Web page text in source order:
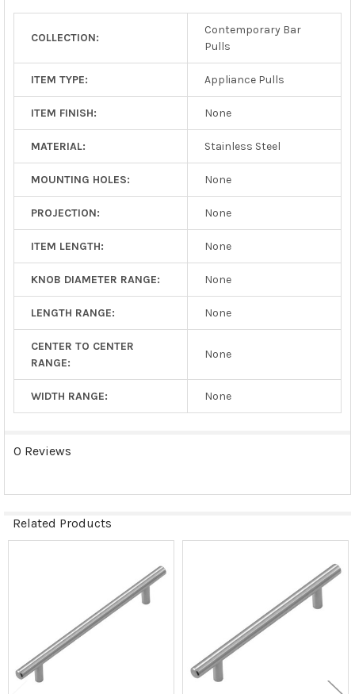
COLLECTION:
Contemporary Bar
Pulls
ITEM TYPE: Appliance Pulls
ITEM FINISH: None
MATERIAL: Stainless Steel
MOUNTING HOLES: None
PROJECTION: None
ITEM LENGTH: None
KNOB DIAMETER RANGE: None
LENGTH RANGE: None
CENTER TO CENTER
RANGE:
None
WIDTH RANGE: None
0 Reviews
Related Products